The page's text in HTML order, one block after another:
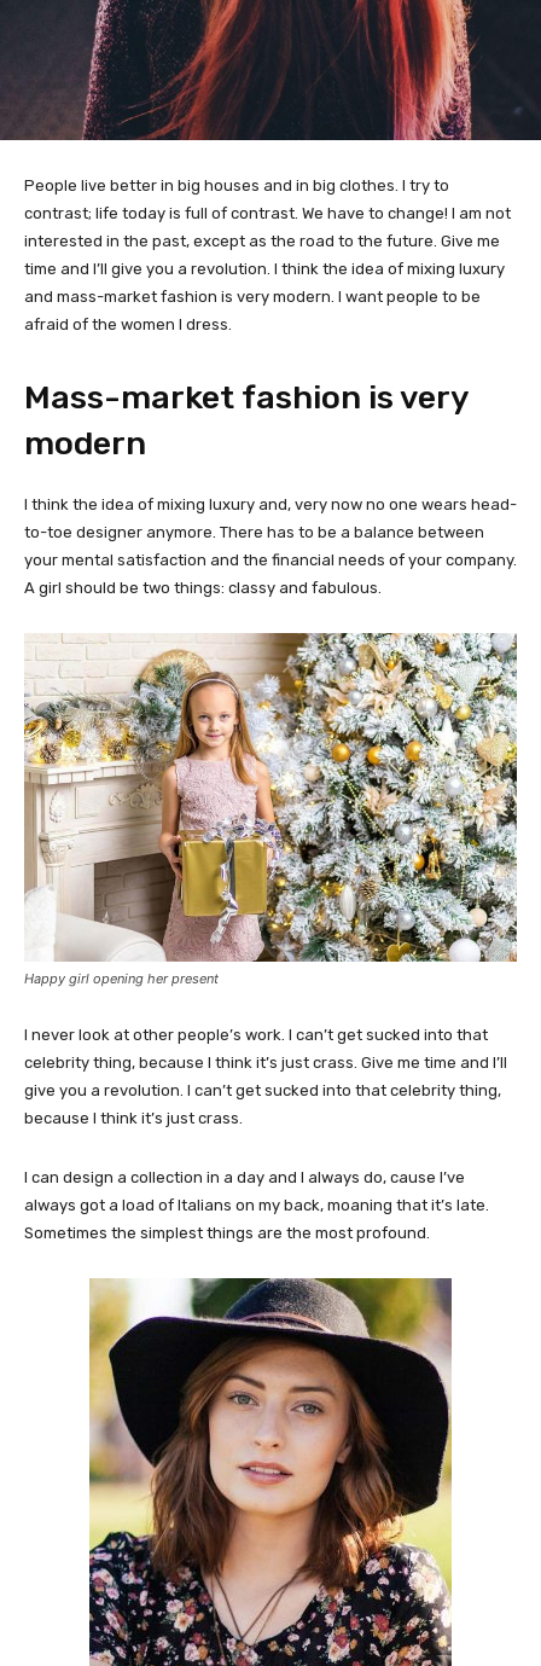
People live better in big houses and in big clothes. I try to
contrast; life today is full of contrast. We have to change! I am not
interested in the past, except as the road to the future. Give me
time and I’ll give you a revolution. I think the idea of mixing luxury
and mass-market fashion is very modern. I want people to be
afraid of the women I dress.
Mass-market fashion is very
modern
I think the idea of mixing luxury and, very now no one wears head-
to-toe designer anymore. There has to be a balance between
your mental satisfaction and the financial needs of your company.
A girl should be two things: classy and fabulous.
Happy girl opening her present
I never look at other people’s work. I can’t get sucked into that
celebrity thing, because I think it’s just crass. Give me time and I’ll
give you a revolution. I can’t get sucked into that celebrity thing,
because I think it’s just crass.
I can design a collection in a day and I always do, cause I’ve
always got a load of Italians on my back, moaning that it’s late.
Sometimes the simplest things are the most profound.